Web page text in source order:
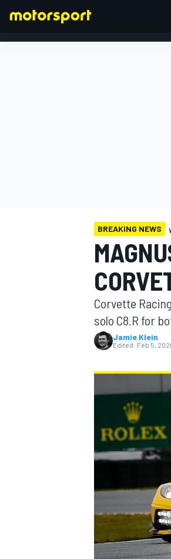
MOTOGP
NASCAR CUP
BREAKING NEWS
Corvette
solo C8.R for
Jamie Klein
Edited: Feb 5,